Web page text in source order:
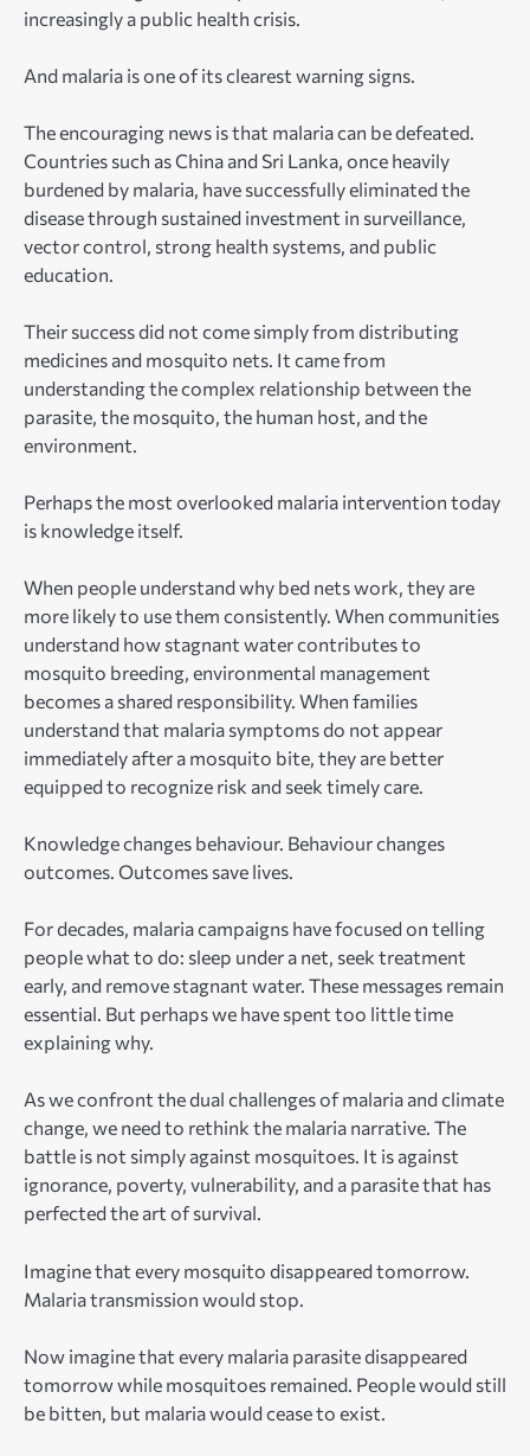
increasingly a public health crisis.
And malaria is one of its clearest warning signs.
The encouraging news is that malaria can be defeated.
Countries such as China and Sri Lanka, once heavily
burdened by malaria, have successfully eliminated the
disease through sustained investment in surveillance,
vector control, strong health systems, and public
education.
Their success did not come simply from distributing
medicines and mosquito nets. It came from
understanding the complex relationship between the
parasite, the mosquito, the human host, and the
environment.
Perhaps the most overlooked malaria intervention today
is knowledge itself.
When people understand why bed nets work, they are
more likely to use them consistently. When communities
understand how stagnant water contributes to
mosquito breeding, environmental management
becomes a shared responsibility. When families
understand that malaria symptoms do not appear
immediately after a mosquito bite, they are better
equipped to recognize risk and seek timely care.
Knowledge changes behaviour. Behaviour changes
outcomes. Outcomes save lives.
For decades, malaria campaigns have focused on telling
people what to do: sleep under a net, seek treatment
early, and remove stagnant water. These messages remain
essential. But perhaps we have spent too little time
explaining why.
As we confront the dual challenges of malaria and climate
change, we need to rethink the malaria narrative. The
battle is not simply against mosquitoes. It is against
ignorance, poverty, vulnerability, and a parasite that has
perfected the art of survival.
Imagine that every mosquito disappeared tomorrow.
Malaria transmission would stop.
Now imagine that every malaria parasite disappeared
tomorrow while mosquitoes remained. People would still
be bitten, but malaria would cease to exist.